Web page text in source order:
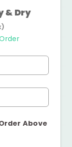
& Dry
Above